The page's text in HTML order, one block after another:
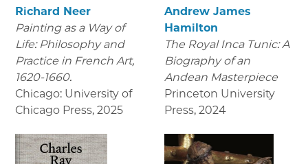
Richard Neer
Painting as a Way of
Life: Philosophy and
Practice in French Art,
1620-1660.
Chicago: University of
Chicago Press, 2025
Andrew James
Hamilton
The Royal Inca Tunic: A
Biography of an
Andean Masterpiece
Princeton University
Press, 2024